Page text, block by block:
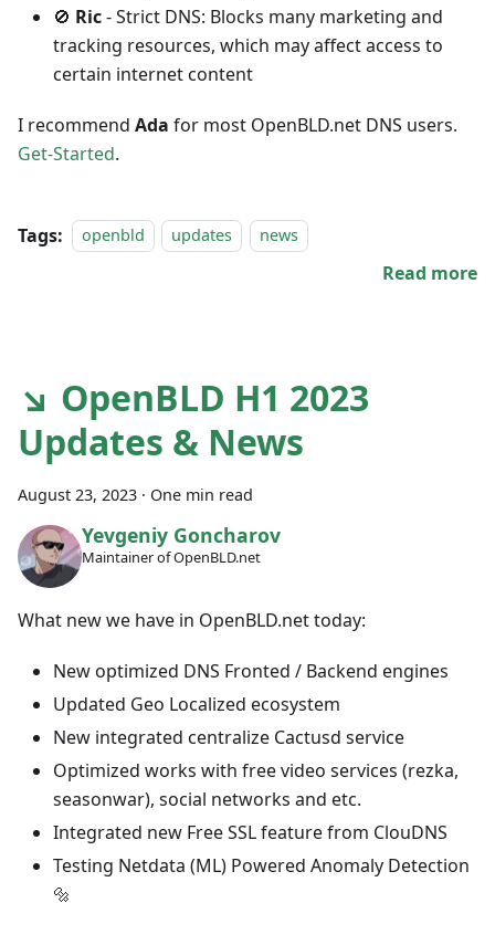
🚫 Ric- Strict DNS: Blocks many marketing and
tracking resources, which may affect access to
certain internet content
I recommend Ada for most OpenBLD.net DNS users.
Get-Started.
Tags: openbld updates news
Read more
↘ OpenBLD H1 2023
Updates & News
August 23, 2023 · One min read
Yevgeniy Goncharov
Maintainer of OpenBLD.net
What new we have in OpenBLD.net today:
New optimized DNS Fronted / Backend engines
Updated Geo Localized ecosystem
New integrated centralize Cactusd service
Optimized works with free video services (rezka,
seasonwar), social networks and etc.
Integrated new Free SSL feature from ClouDNS
Testing Netdata (ML) Powered Anomaly Detection
🔩